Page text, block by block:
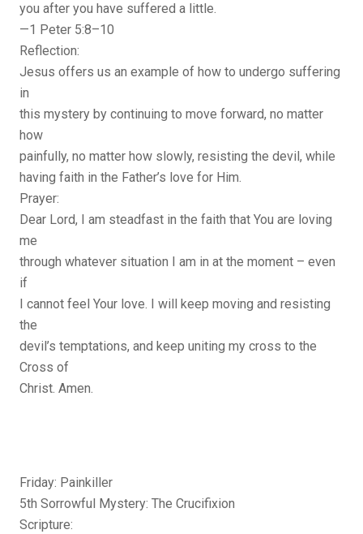
you after you have suffered a little.
—1 Peter 5:8–10
Reflection:
Jesus offers us an example of how to undergo suffering
in
this mystery by continuing to move forward, no matter
how
painfully, no matter how slowly, resisting the devil, while
having faith in the Father’s love for Him.
Prayer:
Dear Lord, I am steadfast in the faith that You are loving
me
through whatever situation I am in at the moment – even
if
I cannot feel Your love. I will keep moving and resisting
the
devil’s temptations, and keep uniting my cross to the
Cross of
Christ. Amen.
Friday: Painkiller
5th Sorrowful Mystery: The Crucifixion
Scripture: